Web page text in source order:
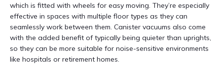
which is fitted with wheels for easy moving. They’re especially
effective in spaces with multiple floor types as they can
seamlessly work between them. Canister vacuums also come
with the added benefit of typically being quieter than uprights,
so they can be more suitable for noise-sensitive environments
like hospitals or retirement homes.